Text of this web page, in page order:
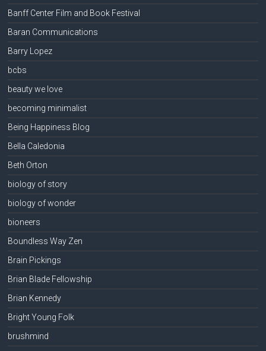
Banff Center Film and Book Festival
Baran Communications
Barry Lopez
bcbs
beauty we love
becoming minimalist
Being Happiness Blog
Bella Caledonia
Beth Orton
biology of story
biology of wonder
bioneers
Boundless Way Zen
Brain Pickings
Brian Blade Fellowship
Brian Kennedy
Bright Young Folk
brushmind